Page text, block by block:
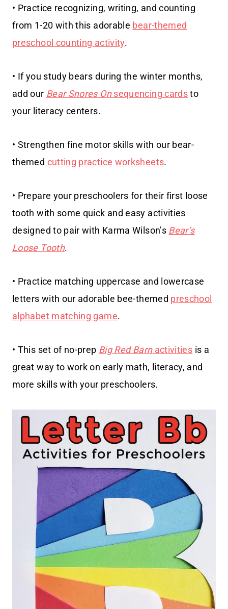
• Practice recognizing, writing, and counting
from 1-20 with this adorable bear-themed
preschool counting activity.
• If you study bears during the winter months,
add our Bear Snores Onsequencing cardsto
your literacy centers.
• Strengthen fine motor skills with our bear-
themed cutting practice worksheets.
• Prepare your preschoolers for their first loose
tooth with some quick and easy activities
designed to pair with Karma Wilson’s Bear’s
Loose Tooth.
• Practice matching uppercase and lowercase
letters with our adorable bee-themed preschool
alphabet matching game.
• This set of no-prep Big Red Barnactivities is a
great way to work on early math, literacy, and
more skills with your preschoolers.